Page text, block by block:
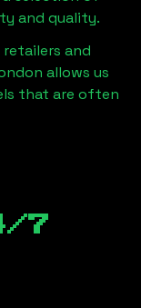
and quality.
and
allows us
that are often
7